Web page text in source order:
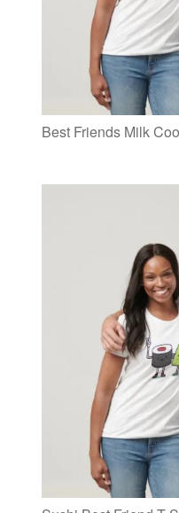
Best Friends Milk